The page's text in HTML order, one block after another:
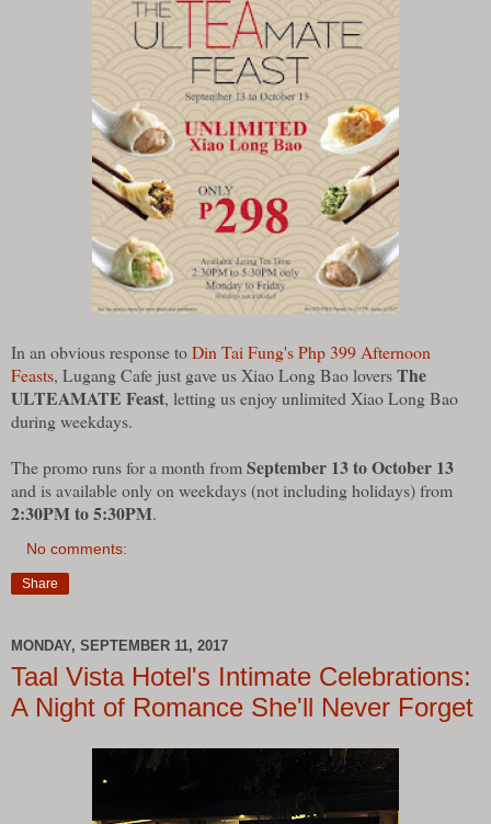
In an obvious response toDin Tai Fung's Php 399 Afternoon
Feasts, Lugang Cafe just gave us Xiao Long Bao loversThe
ULTEAMATE Feast, letting us enjoy unlimited Xiao Long Bao
during weekdays.
The promo runs for a month from September 13 to October 13
and is available only on weekdays (not including holidays) from
2:30PM to 5:30PM.
No comments:
Share
MONDAY, SEPTEMBER 11, 2017
Taal Vista Hotel's Intimate Celebrations:
A Night of Romance She'll Never Forget